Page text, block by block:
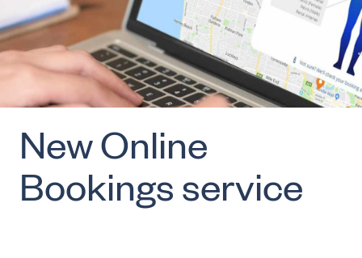
New Online
Bookings service